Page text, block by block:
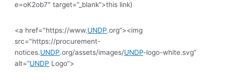
e=oK2ob7″ target=”_blank”>this link)
<a href="https://www.UNDP.org”><img
src="https://procurement-
notices.UNDP.org/assets/images/UNDP-logo-white.svg”
alt=”UNDP Logo”>